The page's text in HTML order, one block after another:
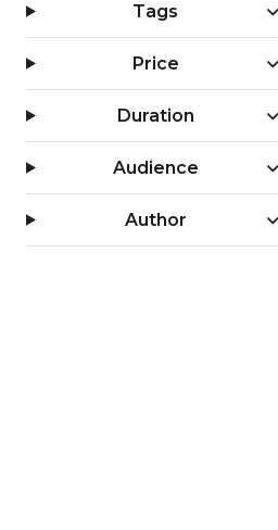
Tags
Price
Duration
Audience
Author